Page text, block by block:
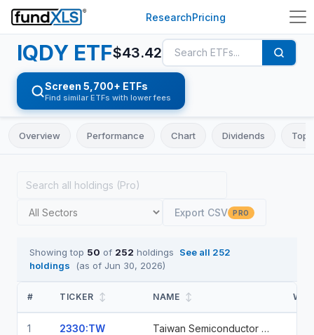
ResearchPricing
IQDY ETF$43.42
Screen 5,700+ ETFs
Find similar ETFs with lower fees
Overview Performance Chart Dividends Top
Export CSV PRO
Showing top 50 of 252 holdings See all 252
holdings
(as of Jun 30, 2026)
# TICKER ↕ NAME ↕
1 2330:TW Taiwan Semiconductor Manufacturing Co. Ltd.